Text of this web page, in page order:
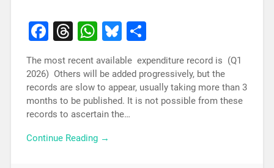
Facebook
Threads
WhatsApp
Bluesky
Share
The most recent available expenditure record is (Q1
2026) Others will be added progressively, but the
records are slow to appear, usually taking more than 3
months to be published. It is not possible from these
records to ascertain the…
Continue Reading →